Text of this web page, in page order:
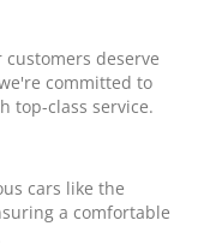
deserve
committed to
top-class service.
cars like the
a comfortable